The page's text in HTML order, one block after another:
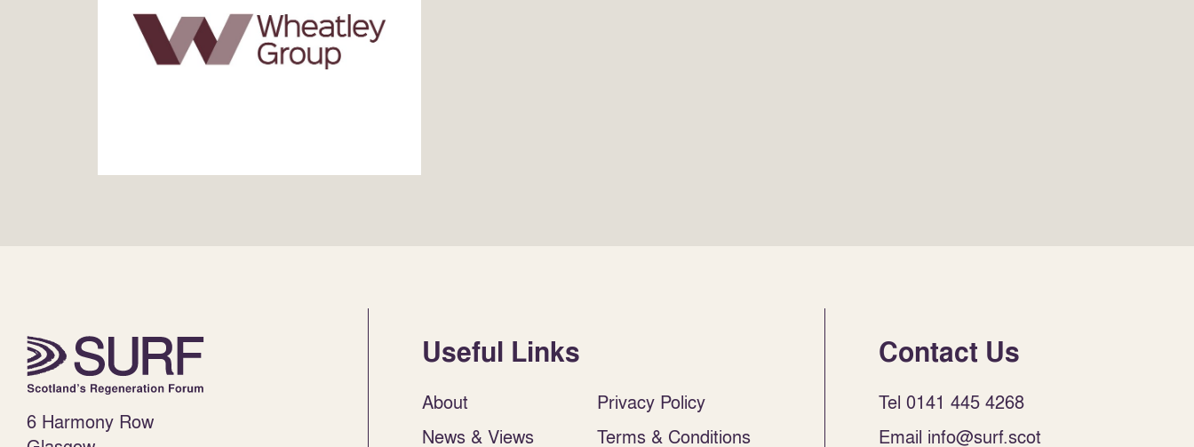
6 Harmony Row
Useful Links
About
News & Views
Privacy Policy
Terms & Conditions
Contact Us
Tel 0141 445 4268
Email info@surf.scot